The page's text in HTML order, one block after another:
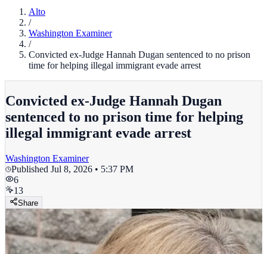
Alto
/
Washington Examiner
/
Convicted ex-Judge Hannah Dugan sentenced to no prison
time for helping illegal immigrant evade arrest
Convicted ex-Judge Hannah Dugan
sentenced to no prison time for helping
illegal immigrant evade arrest
Washington Examiner
Published Jul 8, 2026 • 5:37 PM
6
13
Share